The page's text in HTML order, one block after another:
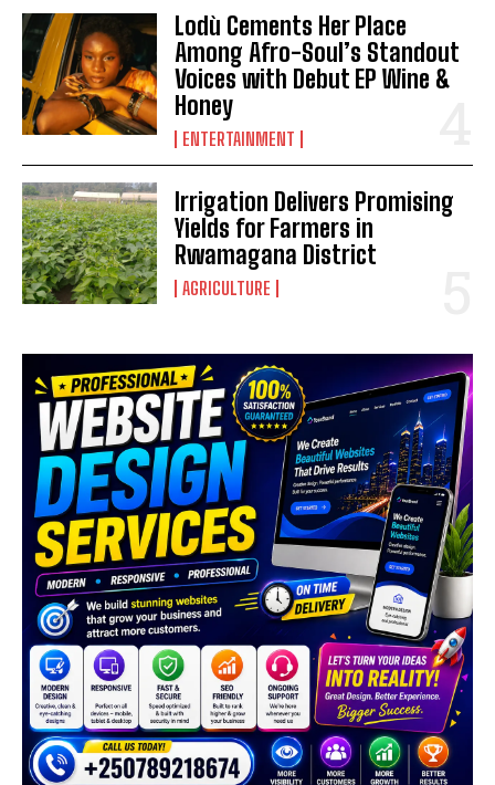
Lodù Cements Her Place
Among Afro-Soul’s Standout
Voices with Debut EP Wine &
Honey
ENTERTAINMENT
Irrigation Delivers Promising
Yields for Farmers in
Rwamagana District
AGRICULTURE